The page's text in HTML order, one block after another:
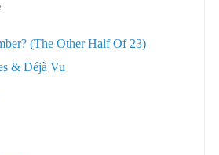
(The Other Half Of 23)
& Déjà Vu